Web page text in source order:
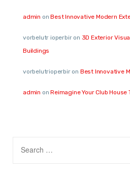
admin onBest Innovative Modern
vorbelutr ioperbiron 3D Exterior
Buildings
vorbelutrioperbiron Best Innovative
admin onReimagine Your Club